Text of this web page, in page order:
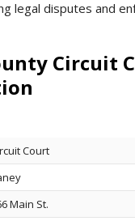
legal disputes and
Circuit
Court
Main St.